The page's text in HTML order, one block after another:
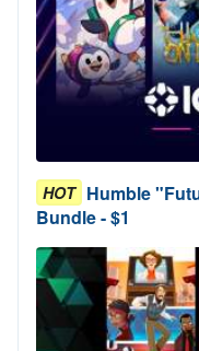
HOT Humble
Bundle - $1